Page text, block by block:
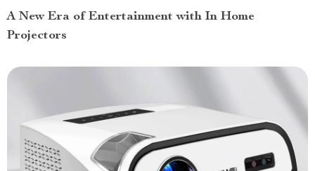
A New Era of Entertainment with In Home
Projectors